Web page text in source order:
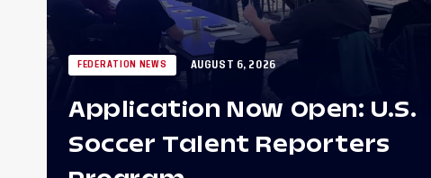
FEDERATION NEWS AUGUST 6, 2026
Application Now Open: U.S.
Soccer Talent Reporters